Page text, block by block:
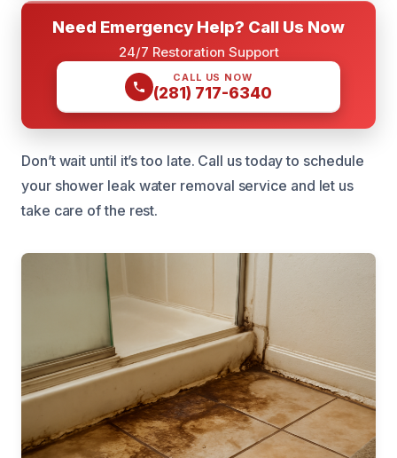
Need Emergency Help? Call Us Now
24/7 Restoration Support
CALL US NOW
(281) 717-6340
Don’t wait until it’s too late. Call us today to schedule
your shower leak water removal service and let us
take care of the rest.